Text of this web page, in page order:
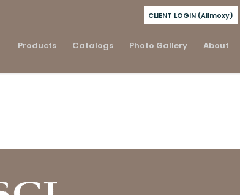
CLIENT LOGIN (Allmoxy)
Products Catalogs Photo Gallery About